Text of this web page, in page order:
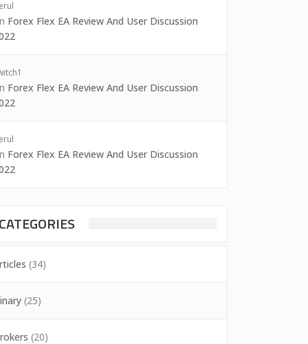
Forex Flex EA Review And User Discussion
Forex Flex EA Review And User Discussion
Forex Flex EA Review And User Discussion
CATEGORIES
(34)
(25)
(20)